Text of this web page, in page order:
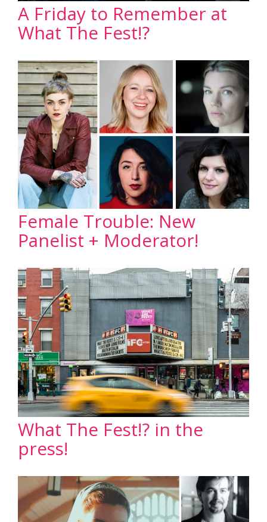
A Friday to Remember at
What The Fest!?
Female Trouble: New
Panelist + Moderator!
What The Fest!? in the
press!